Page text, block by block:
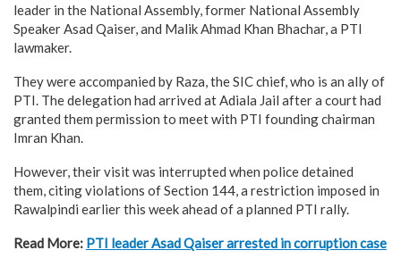
leader in the National Assembly, former National Assembly
Speaker Asad Qaiser, and Malik Ahmad Khan Bhachar, a PTI
lawmaker.
They were accompanied by Raza, the SIC chief, who is an ally of
PTI. The delegation had arrived at Adiala Jail after a court had
granted them permission to meet with PTI founding chairman
Imran Khan.
However, their visit was interrupted when police detained
them, citing violations of Section 144, a restriction imposed in
Rawalpindi earlier this week ahead of a planned PTI rally.
Read More: PTI leader Asad Qaiser arrested in corruption case